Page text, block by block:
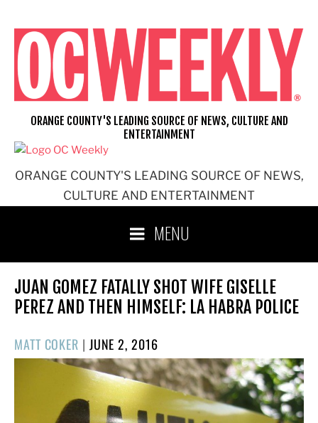
content
ORANGE COUNTY'S LEADING SOURCE OF NEWS,
CULTURE AND ENTERTAINMENT
ORANGE COUNTY'S LEADING SOURCE OF NEWS, CULTURE AND
ENTERTAINMENT
MENU
JUAN GOMEZ FATALLY SHOT WIFE GISELLE
PEREZ AND THEN HIMSELF: LA HABRA POLICE
MATT COKER | POSTED
ON
JUNE 2, 2016